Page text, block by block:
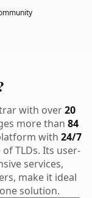
with over20
more than 84
with 24/7
TLDs. Its user-
services,
make it ideal
solution.